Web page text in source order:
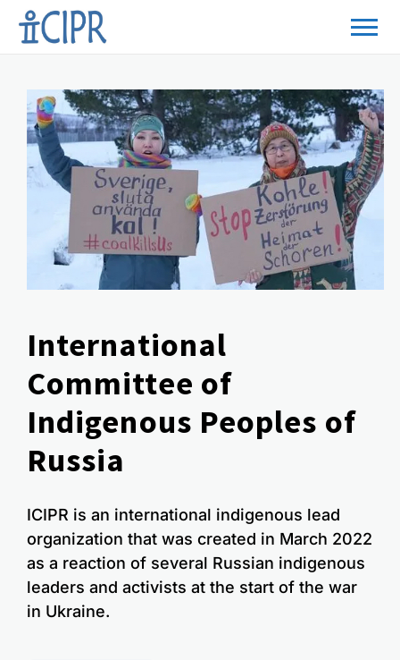
International
Committee of
Indigenous Peoples of
Russia
ICIPR is an international indigenous lead
organization that was created in March 2022
as a reaction of several Russian indigenous
leaders and activists at the start of the war
in Ukraine.